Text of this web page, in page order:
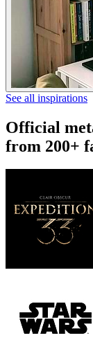
See all inspirations
Official
from 200+